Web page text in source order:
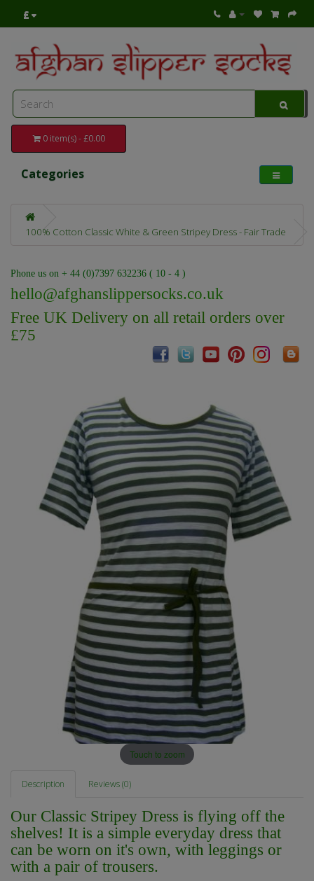
£
0 item(s) - £0.00
Categories
100% Cotton Classic White & Green Stripey Dress - Fair Trade
Phone us on + 44 (0)7397 632236 ( 10 - 4 )
hello@afghanslippersocks.co.uk
Free UK Delivery on all retail orders over
£75
Touch to zoom
Description Reviews (0)
Our Classic Stripey Dress is flying off the
shelves! It is a simple everyday dress that
can be worn on it's own, with leggings or
with a pair of trousers.